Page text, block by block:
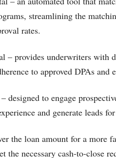
streamlining the
rates.
– provides underwriters with
to approved DPAs and
designed to engage
and generate leads
the loan amount for a more
the necessary cash-to-close